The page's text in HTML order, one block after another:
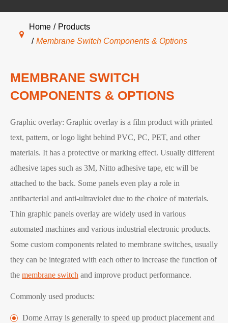
Home
Products
Membrane Switch Components & Options
MEMBRANE SWITCH
COMPONENTS & OPTIONS
Graphic overlay: Graphic overlay is a film product with printed
text, pattern, or logo light behind PVC, PC, PET, and other
materials. It has a protective or marking effect. Usually different
adhesive tapes such as 3M, Nitto adhesive tape, etc will be
attached to the back. Some panels even play a role in
antibacterial and anti-ultraviolet due to the choice of materials.
Thin graphic panels overlay are widely used in various
automated machines and various industrial electronic products.
Some custom components related to membrane switches, usually
they can be integrated with each other to increase the function of
the membrane switch and improve product performance.
Commonly used products:
Dome Array is generally to speed up product placement and